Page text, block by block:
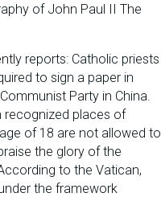
of John Paul II The
reports: Catholic priests
to sign a paper in
Party in China.
recognized places of
of 18 are not allowed to
the glory of the
to the Vatican,
the framework